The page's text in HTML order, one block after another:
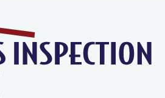
In
Attic